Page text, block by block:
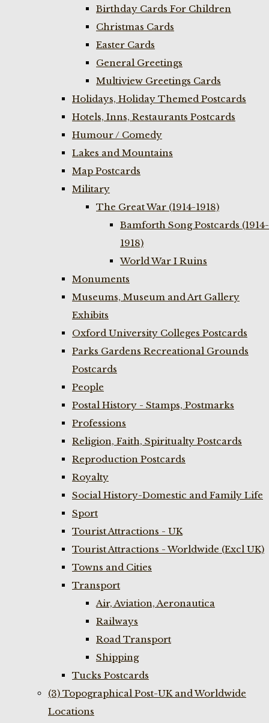
Birthday Cards For Children
Christmas Cards
Easter Cards
General Greetings
Multiview Greetings Cards
Holidays, Holiday Themed Postcards
Hotels, Inns, Restaurants Postcards
Humour / Comedy
Lakes and Mountains
Map Postcards
Military
The Great War (1914-1918)
Bamforth Song Postcards (1914-
1918)
World War I Ruins
Monuments
Museums, Museum and Art Gallery
Exhibits
Oxford University Colleges Postcards
Parks Gardens Recreational Grounds
Postcards
People
Postal History - Stamps, Postmarks
Professions
Religion, Faith, Spiritualty Postcards
Reproduction Postcards
Royalty
Social History-Domestic and Family Life
Sport
Tourist Attractions - UK
Tourist Attractions - Worldwide (Excl UK)
Towns and Cities
Transport
Air, Aviation, Aeronautica
Railways
Road Transport
Shipping
Tucks Postcards
(3) Topographical Post-UK and Worldwide
Locations